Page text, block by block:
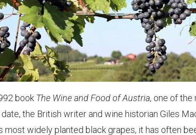
book The Wine and Food of Austria, one of
the British writer and wine historian Giles
most widely planted black grapes, it has often